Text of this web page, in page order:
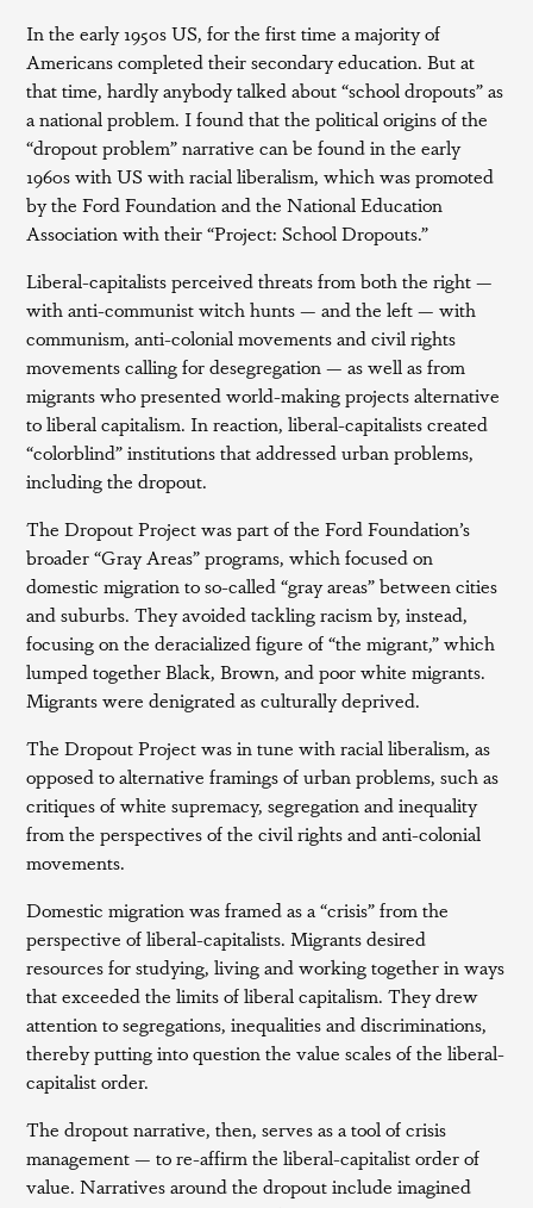
In the early 1950s US, for the first time a majority of
Americans completed their secondary education. But at
that time, hardly anybody talked about “school dropouts” as
a national problem. I found that the political origins of the
“dropout problem” narrative can be found in the early
1960s with US with racial liberalism, which was promoted
by the Ford Foundation and the National Education
Association with their “Project: School Dropouts.”
Liberal-capitalists perceived threats from both the right —
with anti-communist witch hunts — and the left — with
communism, anti-colonial movements and civil rights
movements calling for desegregation — as well as from
migrants who presented world-making projects alternative
to liberal capitalism. In reaction, liberal-capitalists created
“colorblind” institutions that addressed urban problems,
including the dropout.
The Dropout Project was part of the Ford Foundation’s
broader “Gray Areas” programs, which focused on
domestic migration to so-called “gray areas” between cities
and suburbs. They avoided tackling racism by, instead,
focusing on the deracialized figure of “the migrant,” which
lumped together Black, Brown, and poor white migrants.
Migrants were denigrated as culturally deprived.
The Dropout Project was in tune with racial liberalism, as
opposed to alternative framings of urban problems, such as
critiques of white supremacy, segregation and inequality
from the perspectives of the civil rights and anti-colonial
movements.
Domestic migration was framed as a “crisis” from the
perspective of liberal-capitalists. Migrants desired
resources for studying, living and working together in ways
that exceeded the limits of liberal capitalism. They drew
attention to segregations, inequalities and discriminations,
thereby putting into question the value scales of the liberal-
capitalist order.
The dropout narrative, then, serves as a tool of crisis
management — to re-affirm the liberal-capitalist order of
value. Narratives around the dropout include imagined